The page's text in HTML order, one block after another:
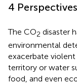
4
The CO2 disaster
environmental
exacerbate
territory or water
food, and even